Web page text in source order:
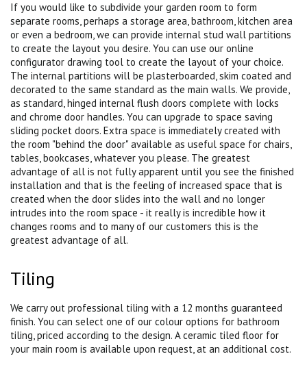
If you would like to subdivide your garden room to form
separate rooms, perhaps a storage area, bathroom, kitchen area
or even a bedroom, we can provide internal stud wall partitions
to create the layout you desire. You can use our online
configurator drawing tool to create the layout of your choice.
The internal partitions will be plasterboarded, skim coated and
decorated to the same standard as the main walls. We provide,
as standard, hinged internal flush doors complete with locks
and chrome door handles. You can upgrade to space saving
sliding pocket doors. Extra space is immediately created with
the room "behind the door" available as useful space for chairs,
tables, bookcases, whatever you please. The greatest
advantage of all is not fully apparent until you see the finished
installation and that is the feeling of increased space that is
created when the door slides into the wall and no longer
intrudes into the room space - it really is incredible how it
changes rooms and to many of our customers this is the
greatest advantage of all.
Tiling
We carry out professional tiling with a 12 months guaranteed
finish. You can select one of our colour options for bathroom
tiling, priced according to the design. A ceramic tiled floor for
your main room is available upon request, at an additional cost.